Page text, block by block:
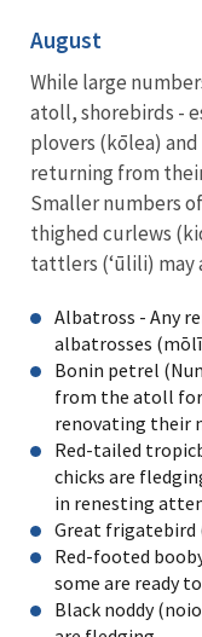
August
While large
atoll, shorebirds -
plovers (kōlea)
returning from
Smaller numbers
thighed curlews
tattlers (ʻūlili) may
Albatross - Any
albatrosses
Bonin petrel
from the atoll for
renovating their
Red-tailed
chicks are
in renesting
Great frigatebird
Red-footed
some are ready
Black noddy